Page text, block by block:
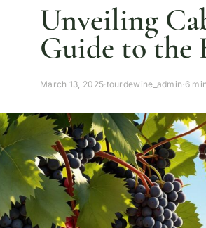
Unveiling
Guide to the
March 13, 2025·tourdewine_admin· 6